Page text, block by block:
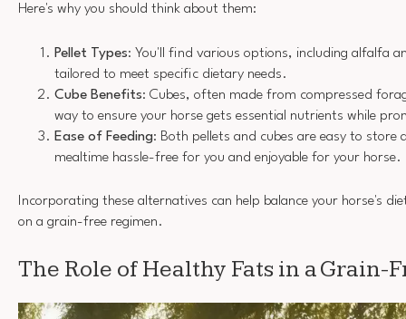
Here's why you should think about them:
Pellet Types: You'll find various options, including alfalfa
tailored to meet specific dietary needs.
Cube Benefits: Cubes, often made from compressed
way to ensure your horse gets essential nutrients while
Ease of Feeding: Both pellets and cubes are easy to store
mealtime hassle-free for you and enjoyable for your horse.
Incorporating these alternatives can help balance your horse's
on a grain-free regimen.
The Role of Healthy Fats in a Grain-